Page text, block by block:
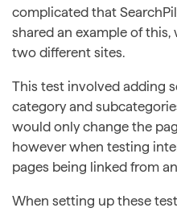
complicated that
shared an example of
two different sites.
This test involved adding
category and
would only change the
however when testing
pages being linked from
When setting up these